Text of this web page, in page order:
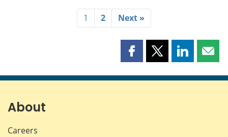
1 2 Next »
Share
page
Share
page
Share
page page
About
Careers